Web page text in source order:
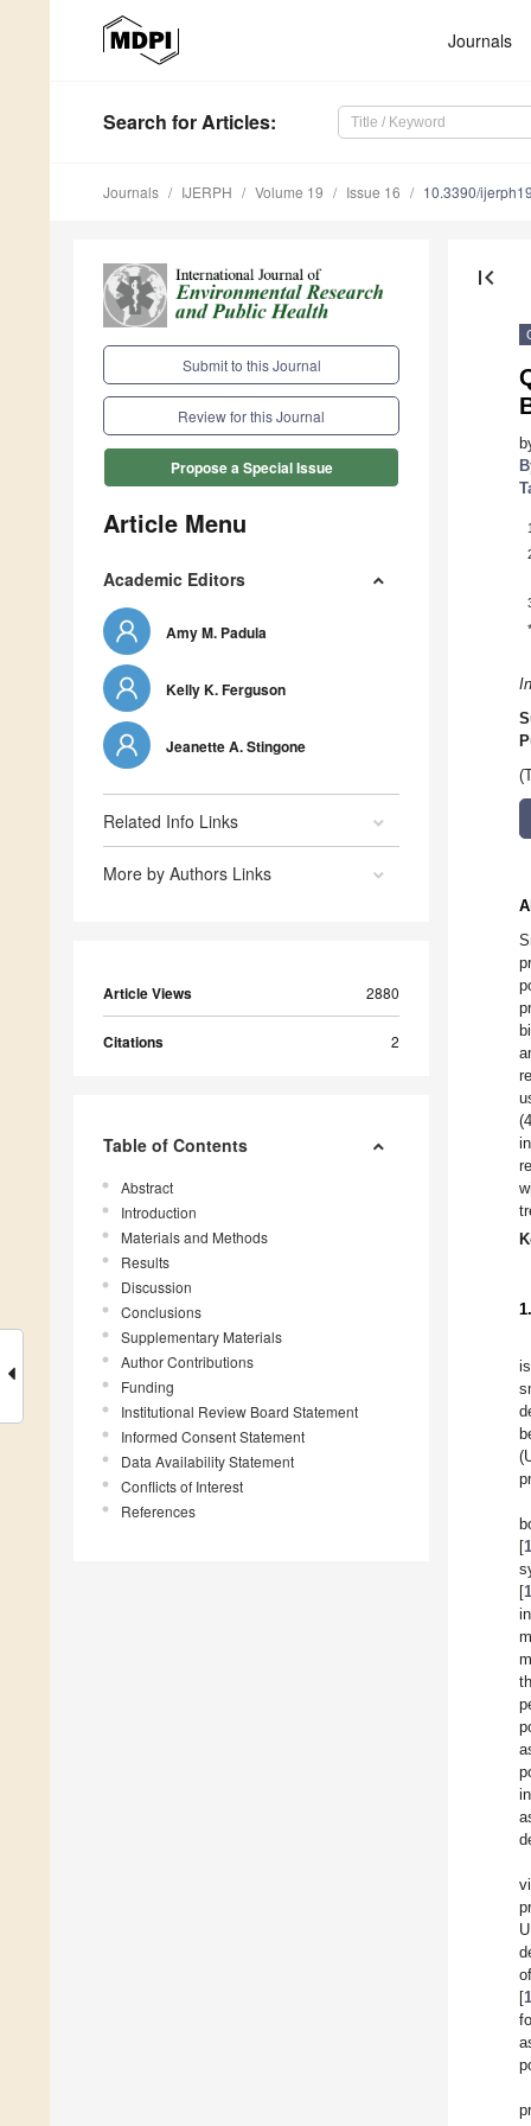
Journals
Search for Articles:
Journals IJERPH Volume 19 Issue 16 10.3390/
Submit to this Journal
Review for this Journal
Propose a Special Issue
Article Menu
Academic Editors
Amy M. Padula
Kelly K. Ferguson
Jeanette A. Stingone
Related Info Links
More by Authors Links
Article Views 2880
Citations 2
Table of Contents
Abstract
Introduction
Materials and Methods
Results
Discussion
Conclusions
Supplementary Materials
Author Contributions
Funding
Institutional Review Board Statement
Informed Consent Statement
Data Availability Statement
Conflicts of Interest
References
first_page
1
*
[
[
[